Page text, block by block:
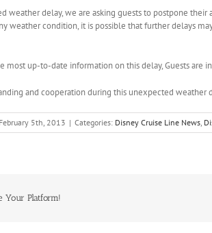
weather delay, we are asking guests to postpone
weather condition, it is possible that further delays
most up-to-date information on this delay, Guests are
and cooperation during this unexpected
February 5th, 2013 | Categories: Disney Cruise Line News,
Your Platform!